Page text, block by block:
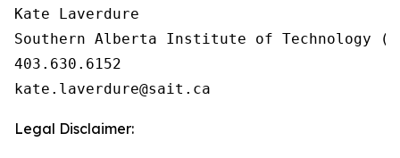
Kate Laverdure
Southern Alberta Institute of Technology
403.630.6152
Legal Disclaimer: